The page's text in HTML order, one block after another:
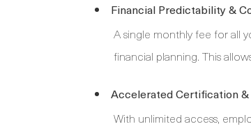
Financial Predictability &
A single monthly fee for all
financial planning. This
Accelerated Certification &
With unlimited access,